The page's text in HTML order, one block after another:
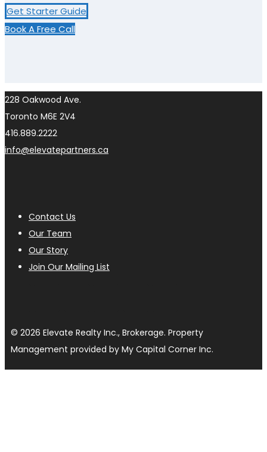
Get Starter Guide
Book A Free Call
228 Oakwood Ave.
Toronto M6E 2V4
416.889.2222
info@elevatepartners.ca
Contact Us
Our Team
Our Story
Join Our Mailing List
© 2026 Elevate Realty Inc., Brokerage. Property
Management provided by My Capital Corner Inc.